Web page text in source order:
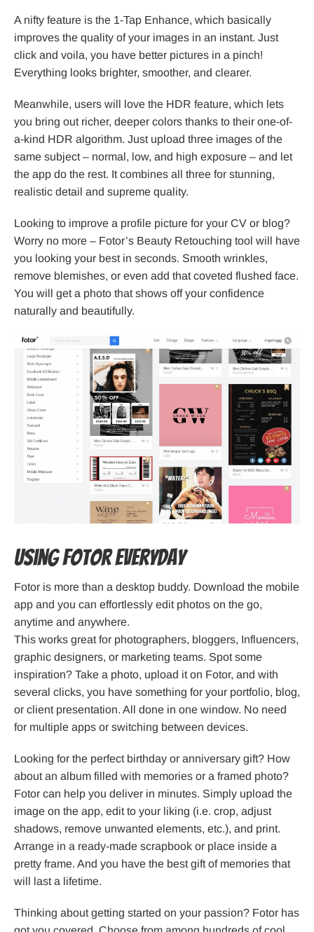
A nifty feature is the 1-Tap Enhance, which basically
improves the quality of your images in an instant. Just
click and voila, you have better pictures in a pinch!
Everything looks brighter, smoother, and clearer.
Meanwhile, users will love the HDR feature, which lets
you bring out richer, deeper colors thanks to their one-of-
a-kind HDR algorithm. Just upload three images of the
same subject – normal, low, and high exposure – and let
the app do the rest. It combines all three for stunning,
realistic detail and supreme quality.
Looking to improve a profile picture for your CV or blog?
Worry no more – Fotor’s Beauty Retouching tool will have
you looking your best in seconds. Smooth wrinkles,
remove blemishes, or even add that coveted flushed face.
You will get a photo that shows off your confidence
naturally and beautifully.
Using Fotor Everyday
Fotor is more than a desktop buddy. Download the mobile
app and you can effortlessly edit photos on the go,
anytime and anywhere.
This works great for photographers, bloggers, Influencers,
graphic designers, or marketing teams. Spot some
inspiration? Take a photo, upload it on Fotor, and with
several clicks, you have something for your portfolio, blog,
or client presentation. All done in one window. No need
for multiple apps or switching between devices.
Looking for the perfect birthday or anniversary gift? How
about an album filled with memories or a framed photo?
Fotor can help you deliver in minutes. Simply upload the
image on the app, edit to your liking (i.e. crop, adjust
shadows, remove unwanted elements, etc.), and print.
Arrange in a ready-made scrapbook or place inside a
pretty frame. And you have the best gift of memories that
will last a lifetime.
Thinking about getting started on your passion? Fotor has